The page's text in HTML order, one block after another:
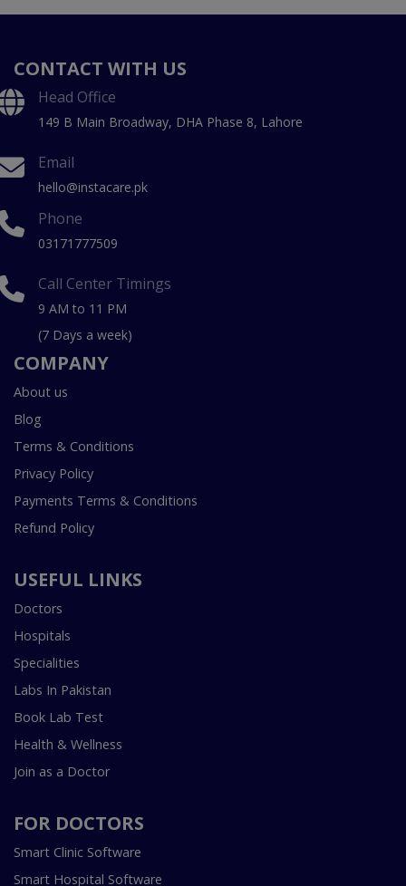
CONTACT WITH US
Head Office
149 B Main Broadway, DHA Phase 8, Lahore
Email
hello@instacare.pk
Phone
03171777509
Call Center Timings
9 AM to 11 PM
(7 Days a week)
COMPANY
About us
Blog
Terms & Conditions
Privacy Policy
Payments Terms & Conditions
Refund Policy
USEFUL LINKS
Doctors
Hospitals
Specialities
Labs In Pakistan
Book Lab Test
Health & Wellness
Join as a Doctor
FOR DOCTORS
Smart Clinic Software
Smart Hospital Software